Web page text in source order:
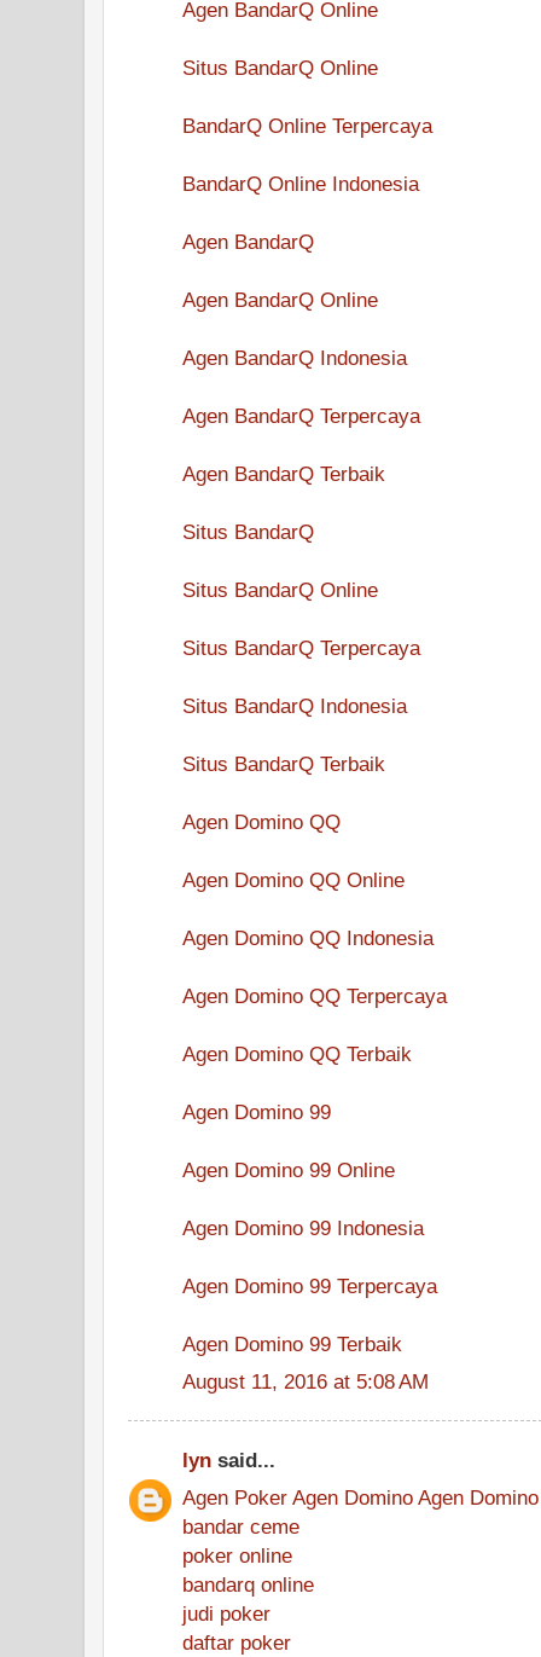
Agen BandarQ Online
Situs BandarQ Online
BandarQ Online Terpercaya
BandarQ Online Indonesia
Agen BandarQ
Agen BandarQ Online
Agen BandarQ Indonesia
Agen BandarQ Terpercaya
Agen BandarQ Terbaik
Situs BandarQ
Situs BandarQ Online
Situs BandarQ Terpercaya
Situs BandarQ Indonesia
Situs BandarQ Terbaik
Agen Domino QQ
Agen Domino QQ Online
Agen Domino QQ Indonesia
Agen Domino QQ Terpercaya
Agen Domino QQ Terbaik
Agen Domino 99
Agen Domino 99 Online
Agen Domino 99 Indonesia
Agen Domino 99 Terpercaya
Agen Domino 99 Terbaik
August 11, 2016 at 5:08 AM
lyn said...
Agen Poker Agen Domino Agen Domino
bandar ceme
poker online
bandarq online
judi poker
daftar poker